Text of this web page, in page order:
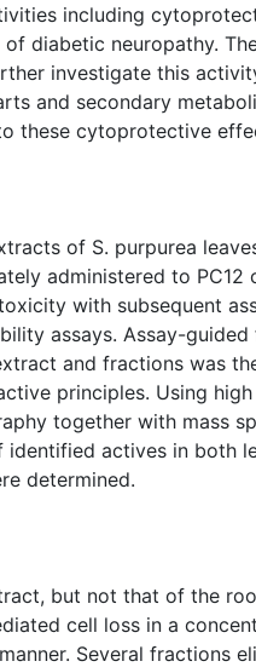
including
diabetic neuropathy.
investigate this
and secondary
these cytoprotective
of S. purpurea
administered to PC12
with subsequent
assays. Assay-
and fractions was
principles. Using
together with mass
identified actives in both
determined.
but not that of the
cell loss in a
Several fractions